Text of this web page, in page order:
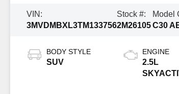
VIN:
3MVDMBXL3TM133756
Stock #:
2M26105
Model
C30
BODY STYLE
SUV
ENGINE
2.5L